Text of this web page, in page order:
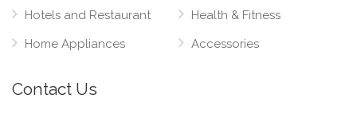
Hotels and Restaurant
Home Appliances
Health & Fitness
Accessories
Contact Us